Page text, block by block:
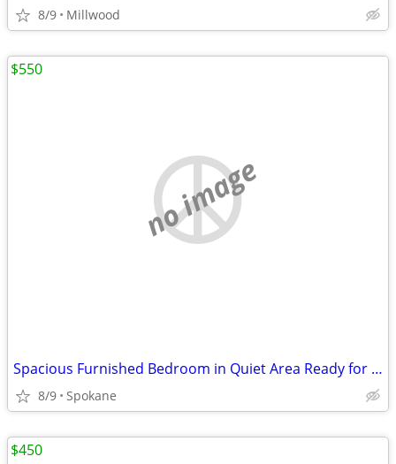
8/9 Millwood
no image
Spacious Furnished Bedroom in Quiet Area Ready for Rent
8/9 Spokane
$550
$450